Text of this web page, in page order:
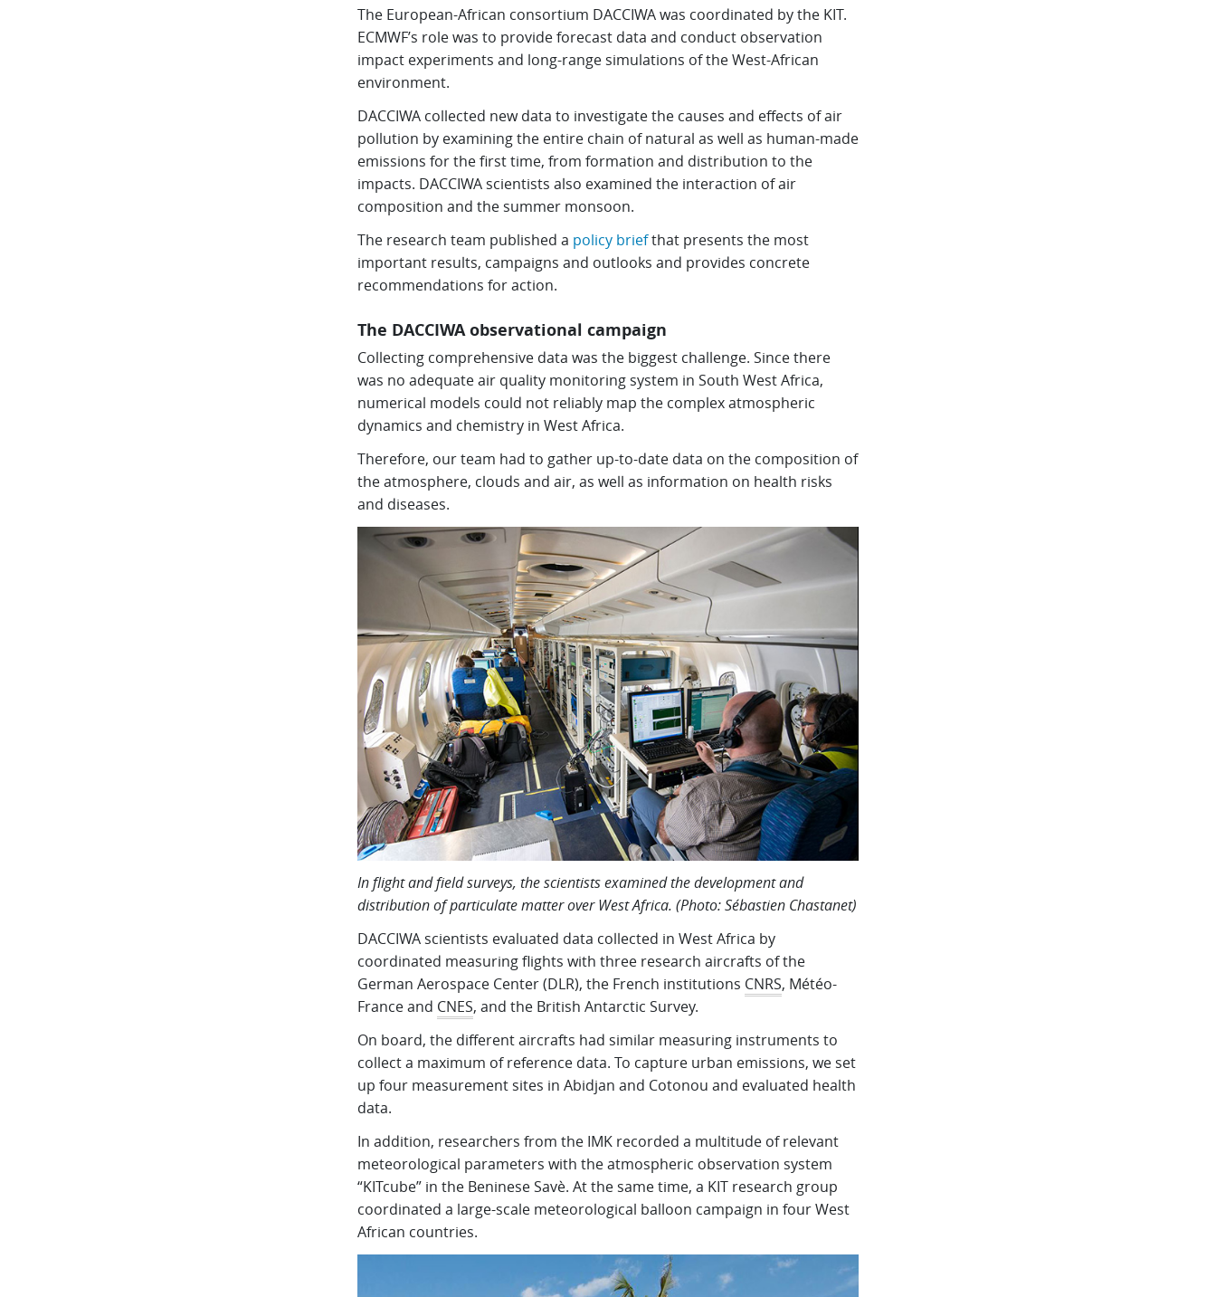
The European-African consortium DACCIWA was coordinated by the KIT.
ECMWF’s role was to provide forecast data and conduct observation
impact experiments and long-range simulations of the West-African
environment.
DACCIWA collected new data to investigate the causes and effects of air
pollution by examining the entire chain of natural as well as human-made
emissions for the first time, from formation and distribution to the
impacts. DACCIWA scientists also examined the interaction of air
composition and the summer monsoon.
The research team published a policy briefthat presents the most
important results, campaigns and outlooks and provides concrete
recommendations for action.
The DACCIWA observational campaign
Collecting comprehensive data was the biggest challenge. Since there
was no adequate air quality monitoring system in South West Africa,
numerical models could not reliably map the complex atmospheric
dynamics and chemistry in West Africa.
Therefore, our team had to gather up-to-date data on the composition of
the atmosphere, clouds and air, as well as information on health risks
and diseases.
In flight and field surveys, the scientists examined the development and
distribution of particulate matter over West Africa. (Photo: Sébastien Chastanet)
DACCIWA scientists evaluated data collected in West Africa by
coordinated measuring flights with three research aircrafts of the
German Aerospace Center (DLR), the French institutions CNRS, Météo-
France and CNES, and the British Antarctic Survey.
On board, the different aircrafts had similar measuring instruments to
collect a maximum of reference data. To capture urban emissions, we set
up four measurement sites in Abidjan and Cotonou and evaluated health
data.
In addition, researchers from the IMK recorded a multitude of relevant
meteorological parameters with the atmospheric observation system
“KITcube” in the Beninese Savè. At the same time, a KIT research group
coordinated a large-scale meteorological balloon campaign in four West
African countries.